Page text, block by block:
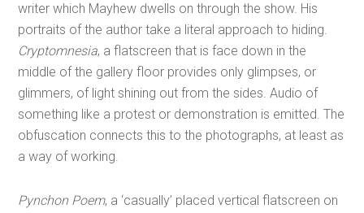
writer which Mayhew dwells on through the show. His
portraits of the author take a literal approach to hiding.
Cryptomnesia, a flatscreen that is face down in the
middle of the gallery floor provides only glimpses, or
glimmers, of light shining out from the sides. Audio of
something like a protest or demonstration is emitted. The
obfuscation connects this to the photographs, at least as
a way of working.
Pynchon Poem, a ‘casually’ placed vertical flatscreen on